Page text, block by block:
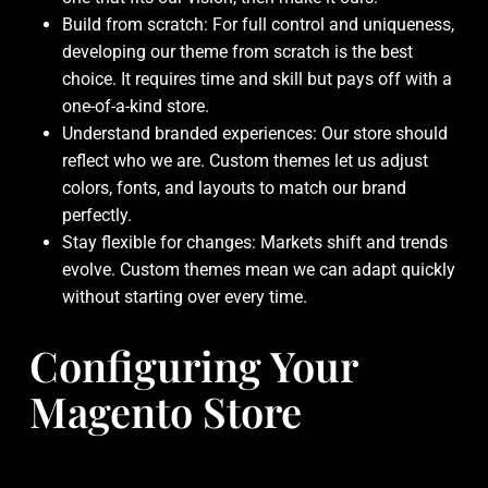
Build from scratch: For full control and uniqueness,
developing our theme from scratch is the best
choice. It requires time and skill but pays off with a
one-of-a-kind store.
Understand branded experiences: Our store should
reflect who we are. Custom themes let us adjust
colors, fonts, and layouts to match our brand
perfectly.
Stay flexible for changes: Markets shift and trends
evolve. Custom themes mean we can adapt quickly
without starting over every time.
Configuring Your
Magento Store